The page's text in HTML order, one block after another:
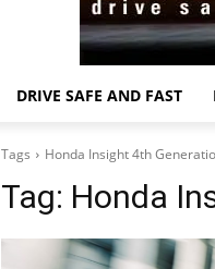
DRIVE SAFE AND FAST
Tags Honda Insight 4th
Tag: Honda